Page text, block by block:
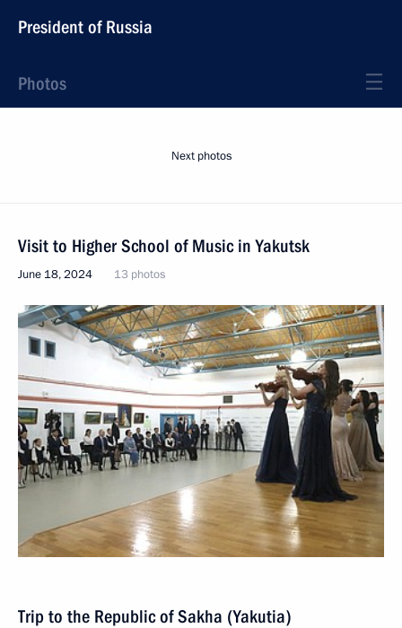
President of Russia
Photos
Next photos
Visit to Higher School of Music in Yakutsk
June 18, 2024 13 photos
Trip to the Republic of Sakha (Yakutia)